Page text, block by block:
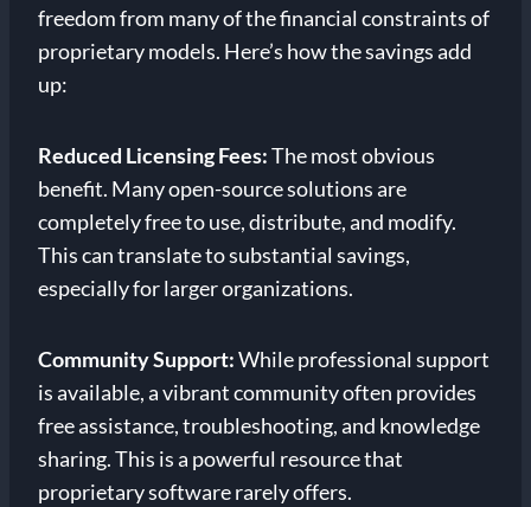
freedom from many of the financial constraints of
proprietary models. Here’s how the savings add
up:
Reduced Licensing Fees:The most obvious
benefit. Many open-source solutions are
completely free to use, distribute, and modify.
This can translate to substantial savings,
especially for larger organizations.
Community Support:While professional support
is available, a vibrant community often provides
free assistance, troubleshooting, and knowledge
sharing. This is a powerful resource that
proprietary software rarely offers.